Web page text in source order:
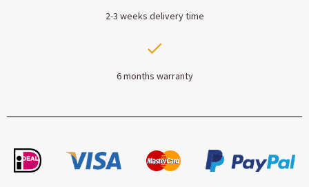
2-3 weeks delivery time
6 months warranty